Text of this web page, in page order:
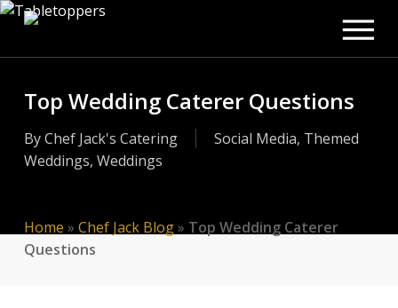
Skip
main
Top Wedding Caterer Questions
ByChef Jack's Catering Social Media, Themed
Weddings, Weddings
Home » Chef Jack Blog» Top Wedding Caterer
Questions